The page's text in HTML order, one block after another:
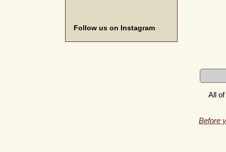
Follow us on Instagram
All
Before